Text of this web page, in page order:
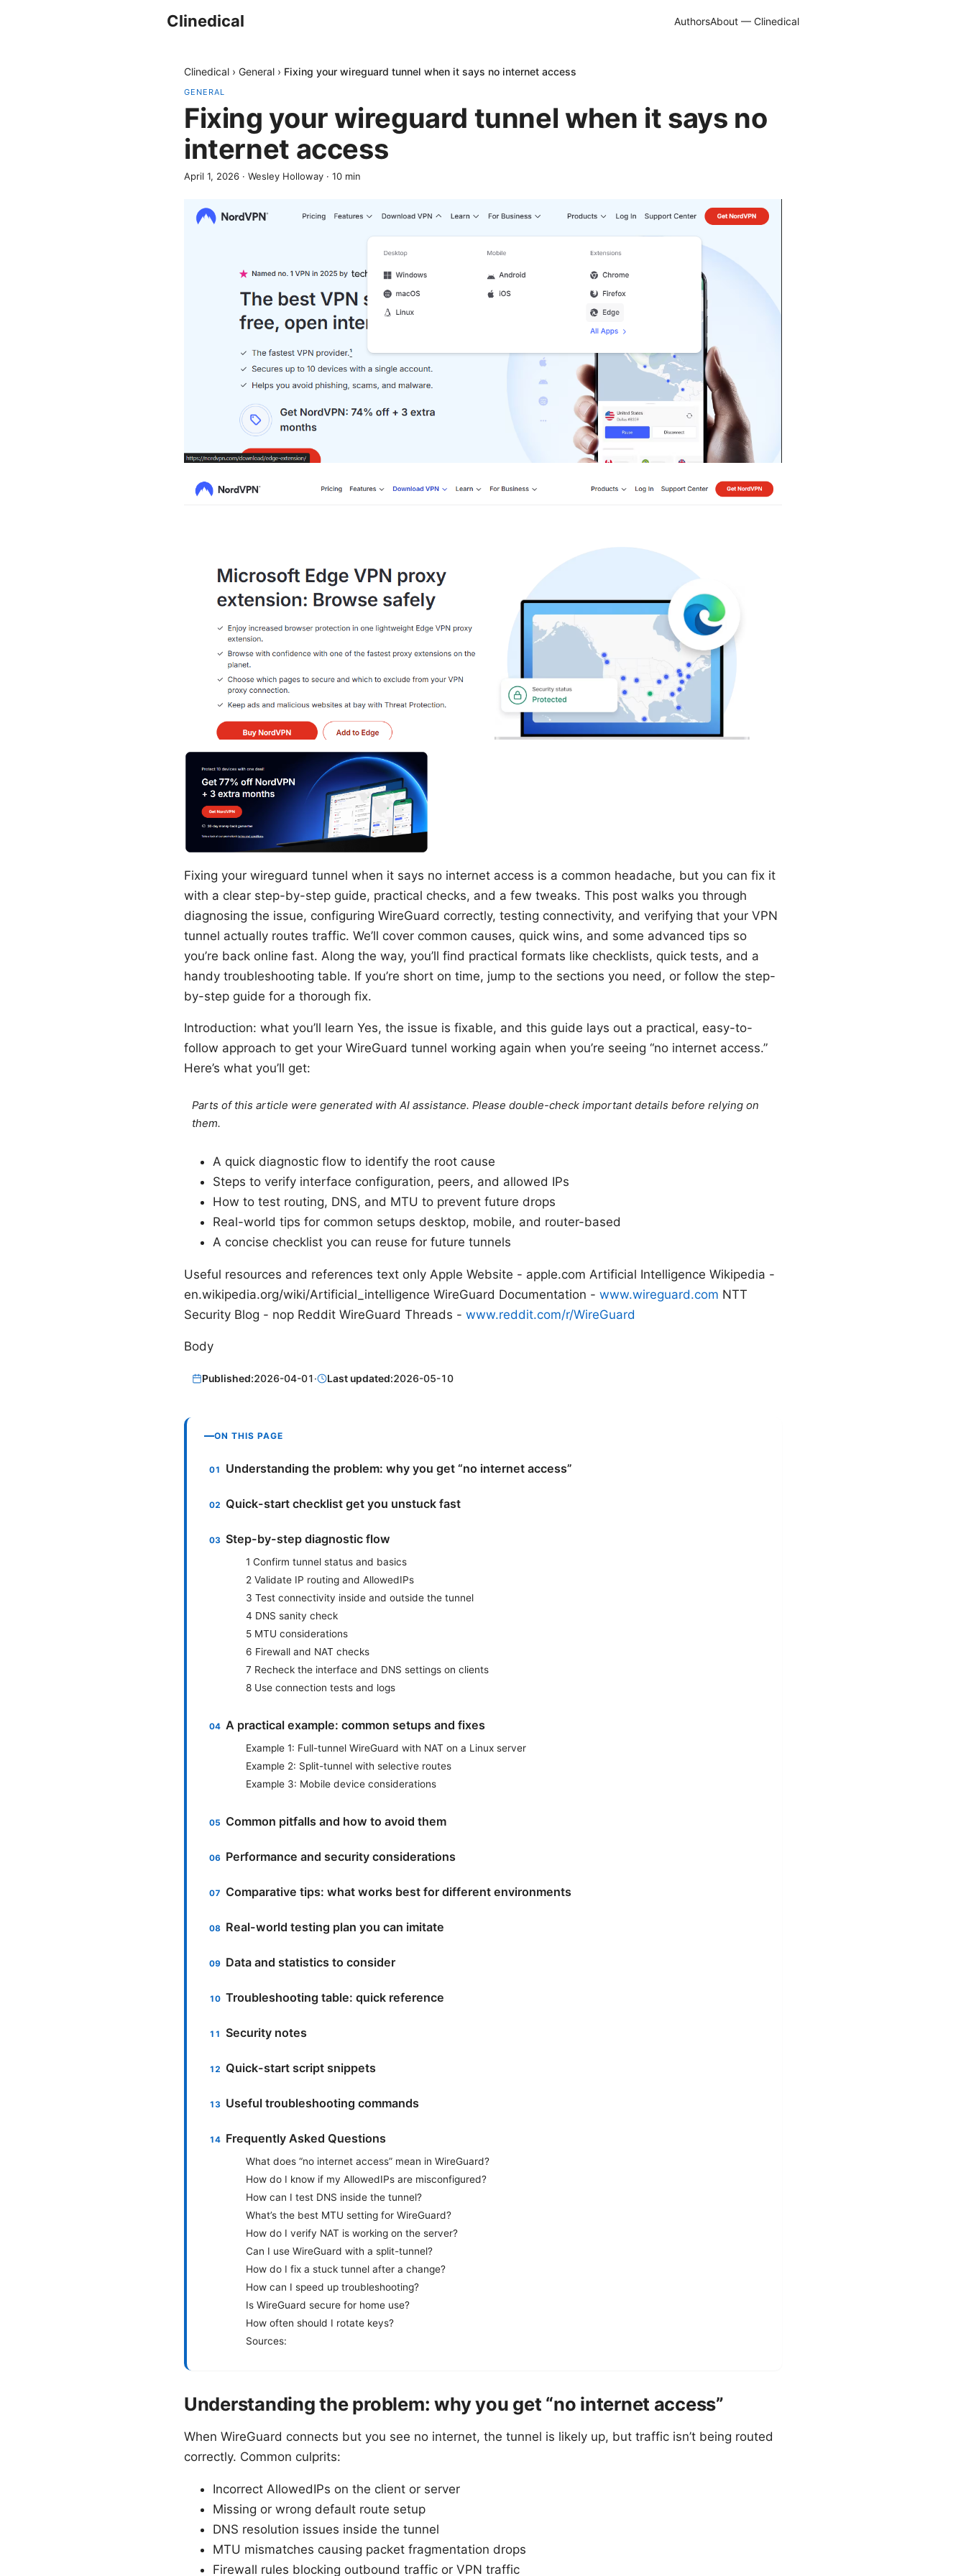
Clinedical AuthorsAbout — Clinedical
Clinedical › General › Fixing your wireguard tunnel when it says no internet access
GENERAL
Fixing your wireguard tunnel when it says no
internet access
April 1, 2026 · Wesley Holloway · 10 min
Fixing your wireguard tunnel when it says no internet access is a common headache, but you can fix it
with a clear step-by-step guide, practical checks, and a few tweaks. This post walks you through
diagnosing the issue, configuring WireGuard correctly, testing connectivity, and verifying that your VPN
tunnel actually routes traffic. We’ll cover common causes, quick wins, and some advanced tips so
you’re back online fast. Along the way, you’ll find practical formats like checklists, quick tests, and a
handy troubleshooting table. If you’re short on time, jump to the sections you need, or follow the step-
by-step guide for a thorough fix.
Introduction: what you’ll learn Yes, the issue is fixable, and this guide lays out a practical, easy-to-
follow approach to get your WireGuard tunnel working again when you’re seeing “no internet access.”
Here’s what you’ll get:
Parts of this article were generated with AI assistance. Please double-check important details before relying on
them.
A quick diagnostic flow to identify the root cause
Steps to verify interface configuration, peers, and allowed IPs
How to test routing, DNS, and MTU to prevent future drops
Real-world tips for common setups desktop, mobile, and router-based
A concise checklist you can reuse for future tunnels
Useful resources and references text only Apple Website - apple.com Artificial Intelligence Wikipedia -
en.wikipedia.org/wiki/Artificial_intelligence WireGuard Documentation - www.wireguard.com NTT
Security Blog - nop Reddit WireGuard Threads - www.reddit.com/r/WireGuard
Body
Published:2026-04-01· Last updated:2026-05-10
ON THIS PAGE
Understanding the problem: why you get “no internet access”
Quick-start checklist get you unstuck fast
Step-by-step diagnostic flow
1 Confirm tunnel status and basics
2 Validate IP routing and AllowedIPs
3 Test connectivity inside and outside the tunnel
4 DNS sanity check
5 MTU considerations
6 Firewall and NAT checks
7 Recheck the interface and DNS settings on clients
8 Use connection tests and logs
A practical example: common setups and fixes
Example 1: Full-tunnel WireGuard with NAT on a Linux server
Example 2: Split-tunnel with selective routes
Example 3: Mobile device considerations
Common pitfalls and how to avoid them
Performance and security considerations
Comparative tips: what works best for different environments
Real-world testing plan you can imitate
Data and statistics to consider
Troubleshooting table: quick reference
Security notes
Quick-start script snippets
Useful troubleshooting commands
Frequently Asked Questions
What does “no internet access” mean in WireGuard?
How do I know if my AllowedIPs are misconfigured?
How can I test DNS inside the tunnel?
What’s the best MTU setting for WireGuard?
How do I verify NAT is working on the server?
Can I use WireGuard with a split-tunnel?
How do I fix a stuck tunnel after a change?
How can I speed up troubleshooting?
Is WireGuard secure for home use?
How often should I rotate keys?
Sources:
Understanding the problem: why you get “no internet access”
When WireGuard connects but you see no internet, the tunnel is likely up, but traffic isn’t being routed
correctly. Common culprits:
Incorrect AllowedIPs on the client or server
Missing or wrong default route setup
DNS resolution issues inside the tunnel
MTU mismatches causing packet fragmentation drops
Firewall rules blocking outbound traffic or VPN traffic